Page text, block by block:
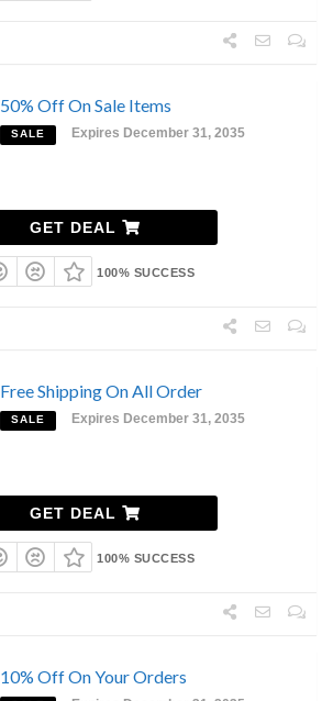
50% Off On Sale Items
SALE Expires December 31, 2035
GET DEAL
100% SUCCESS
Free Shipping On All Order
SALE Expires December 31, 2035
GET DEAL
100% SUCCESS
10% Off On Your Orders